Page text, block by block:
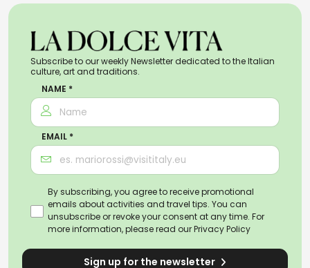
Subscribe to our weekly Newsletter dedicated to the Italian
culture, art and traditions.
NAME *
EMAIL *
By subscribing, you agree to receive promotional
emails about activities and travel tips. You can
unsubscribe or revoke your consent at any time. For
more information, please read ourPrivacy Policy
Sign up for the newsletter